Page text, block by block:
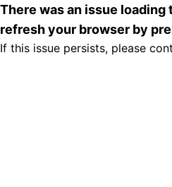
There was an issue loading
refresh your browser by
If this issue persists, please